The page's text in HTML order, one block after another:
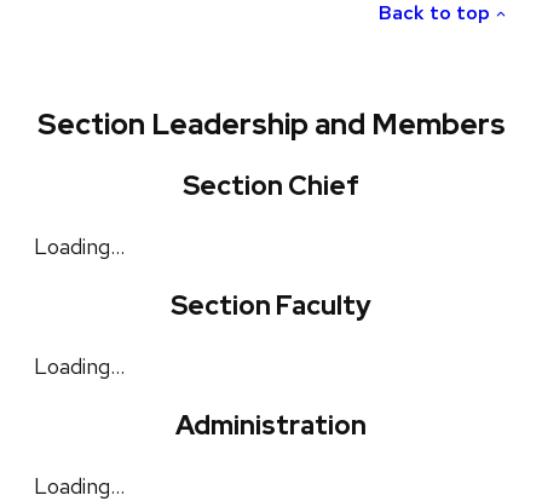
Back to top
Section Leadership and Members
Section Chief
Loading…
Section Faculty
Loading…
Administration
Loading…